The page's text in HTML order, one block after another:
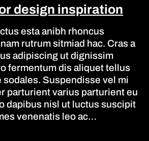
design inspiration
esta anibh rhoncus
rutrum sitmiad hac. Cras a
adipiscing ut dignissim
fermentum dis aliquet tellus
Suspendisse vel mi
parturient varius parturient eu
dapibus nisl ut luctus suscipit
venenatis leo ac…